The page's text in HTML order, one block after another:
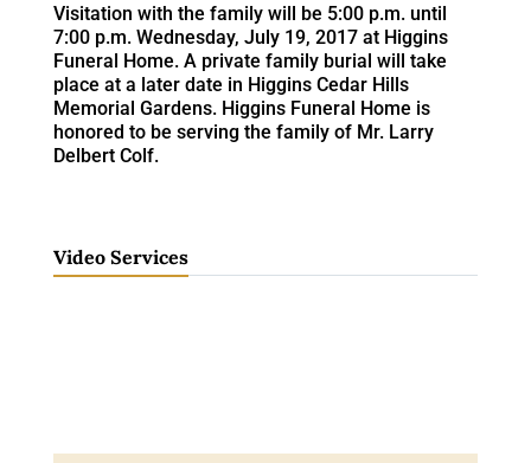
Visitation with the family will be 5:00 p.m. until
7:00 p.m. Wednesday, July 19, 2017 at Higgins
Funeral Home. A private family burial will take
place at a later date in Higgins Cedar Hills
Memorial Gardens. Higgins Funeral Home is
honored to be serving the family of Mr. Larry
Delbert Colf.
Video Services